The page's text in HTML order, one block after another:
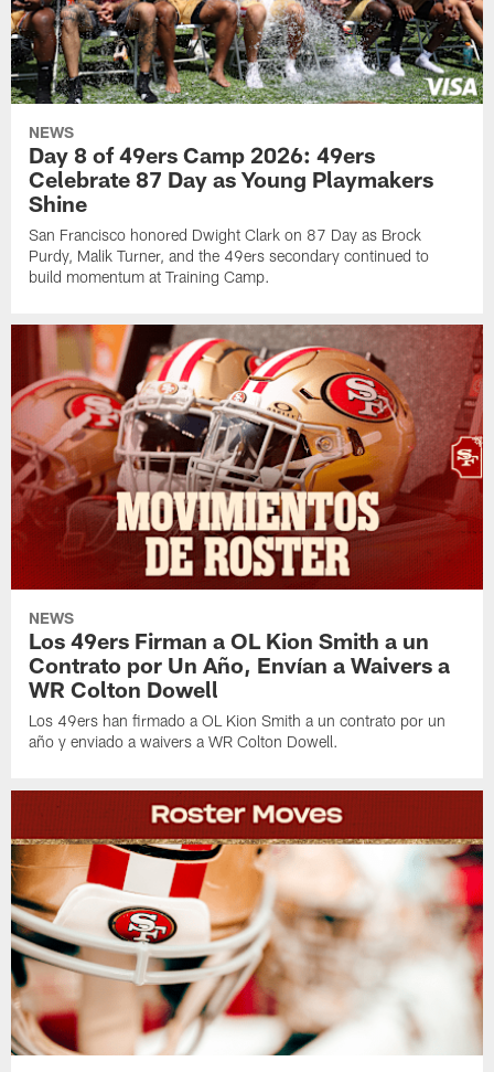
NEWS
Day 8 of 49ers Camp 2026: 49ers
Celebrate 87 Day as Young Playmakers
Shine
San Francisco honored Dwight Clark on 87 Day as Brock
Purdy, Malik Turner, and the 49ers secondary continued to
build momentum at Training Camp.
NEWS
Los 49ers Firman a OL Kion Smith a un
Contrato por Un Año, Envían a Waivers a
WR Colton Dowell
Los 49ers han firmado a OL Kion Smith a un contrato por un
año y enviado a waivers a WR Colton Dowell.